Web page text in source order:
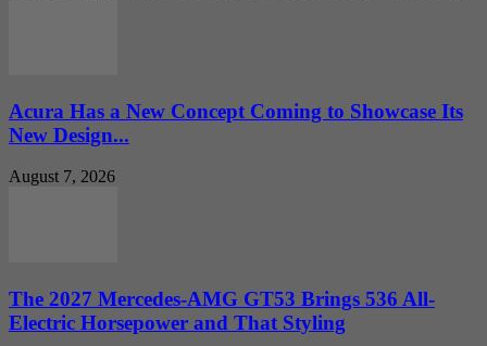
Acura Has a New Concept Coming to Showcase Its
New Design...
August 7, 2026
The 2027 Mercedes-AMG GT53 Brings 536 All-
Electric Horsepower and That Styling